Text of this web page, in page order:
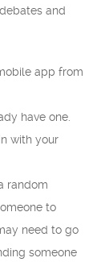
and
app from
have one.
with your
random
to
need to go
someone